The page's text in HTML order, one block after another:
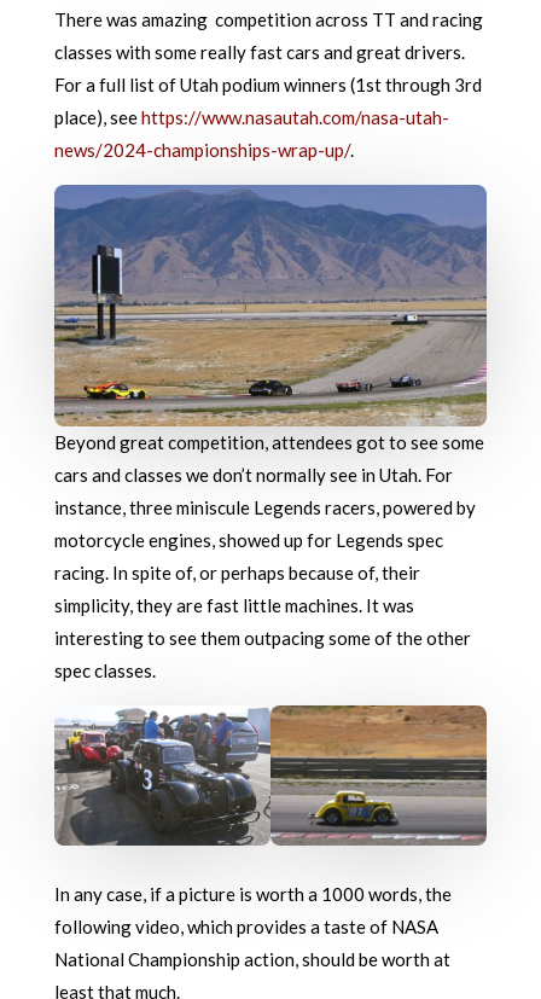
There was amazing competition across TT and racing
classes with some really fast cars and great drivers.
For a full list of Utah podium winners (1st through 3rd
place), seehttps://www.nasautah.com/nasa-utah-
news/2024-championships-wrap-up/.
Beyond great competition, attendees got to see some
cars and classes we don’t normally see in Utah. For
instance, three miniscule Legends racers, powered by
motorcycle engines, showed up for Legends spec
racing. In spite of, or perhaps because of, their
simplicity, they are fast little machines. It was
interesting to see them outpacing some of the other
spec classes.
In any case, if a picture is worth a 1000 words, the
following video, which provides a taste of NASA
National Championship action, should be worth at
least that much.